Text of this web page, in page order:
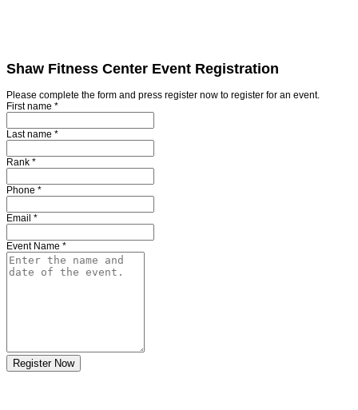
Shaw Fitness Center Event Registration
Please complete the form and press register now to register for an event.
First name *
Last name *
Rank *
Phone *
Email *
Event Name *
Register Now